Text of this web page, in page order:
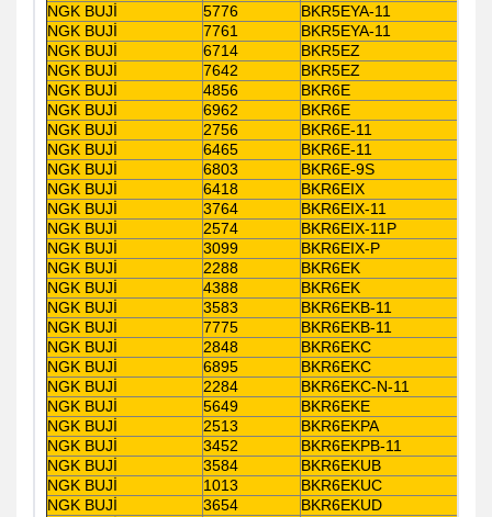
NGK BUJİ 5776
BKR5EYA-11
NGK BUJİ
7761
BKR5EYA-11
NGK BUJİ
6714
BKR5EZ
NGK BUJİ
7642
BKR5EZ
NGK BUJİ
4856
BKR6E
NGK BUJİ
6962
BKR6E
NGK BUJİ
2756
BKR6E-11
NGK BUJİ
6465
BKR6E-11
NGK BUJİ
6803
BKR6E-9S
NGK BUJİ
6418
BKR6EIX
NGK BUJİ
3764
BKR6EIX-11
NGK BUJİ
2574
BKR6EIX-11P
NGK BUJİ
3099
BKR6EIX-P
NGK BUJİ
2288
BKR6EK
NGK BUJİ
4388
BKR6EK
NGK BUJİ
3583
BKR6EKB-11
NGK BUJİ
7775
BKR6EKB-11
NGK BUJİ
2848
BKR6EKC
NGK BUJİ
6895
BKR6EKC
NGK BUJİ
2284
BKR6EKC-N-11
NGK BUJİ
5649
BKR6EKE
NGK BUJİ
2513
BKR6EKPA
NGK BUJİ
3452
BKR6EKPB-11
NGK BUJİ
3584
BKR6EKUB
NGK BUJİ
1013
BKR6EKUC
NGK BUJİ
3654
BKR6EKUD